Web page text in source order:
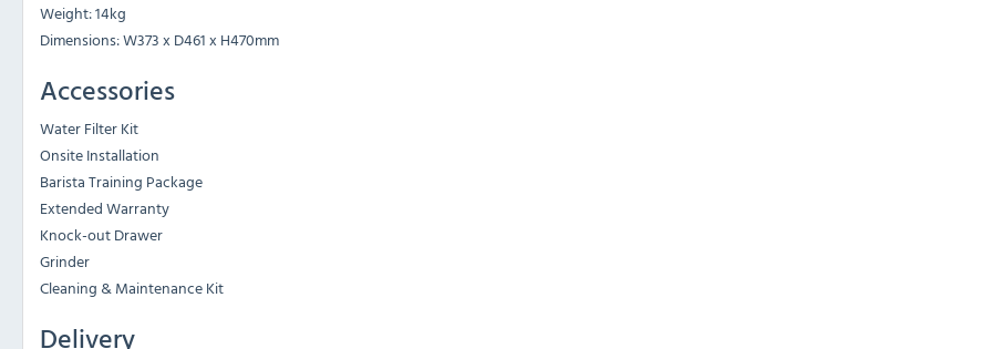
Weight: 14kg
Dimensions: W373 x D461 x H470mm
Accessories
Water Filter Kit
Onsite Installation
Barista Training Package
Extended Warranty
Knock-out Drawer
Grinder
Cleaning & Maintenance Kit
Delivery